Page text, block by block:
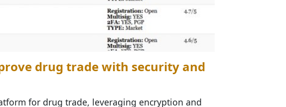
drug trade with security and
for drug trade, leveraging encryption and